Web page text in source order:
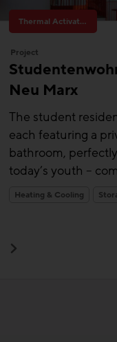
Thermal Activated Building– Efficient heating & cooling
Project
Neu Marx
The student
each featuring a
bathroom,
today’s youth –
Heating & Cooling